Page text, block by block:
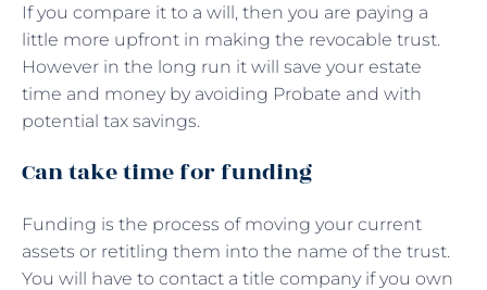
If you compare it to a will, then you are paying a
little more upfront in making the revocable trust.
However in the long run it will save your estate
time and money by avoiding Probate and with
potential tax savings.
Can take time for funding
Funding is the process of moving your current
assets or retitling them into the name of the trust.
You will have to contact a title company if you own